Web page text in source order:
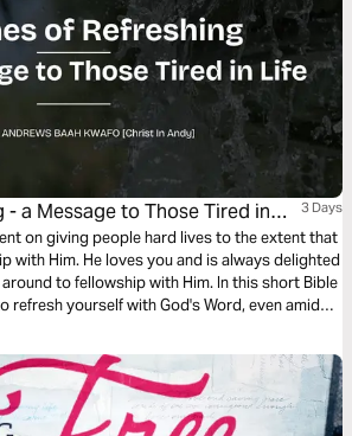
- a Message to Those Tired in
3 Days
on giving people hard lives to the extent that
with Him. He loves you and is always delighted
to fellowship with Him. In this short Bible
refresh yourself with God's Word, even amid